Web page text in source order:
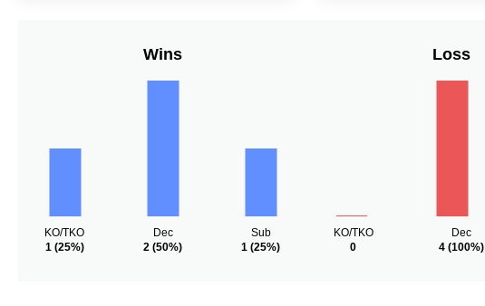
Wins
KO/TKO
1(25%)
Dec
2 (50%)
Sub
1 (25%)
Loss
KO/TKO
0
Dec
4(100%)